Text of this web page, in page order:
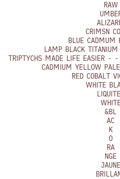
RAW
CRIMSN
BLUE CADMUM
LAMP BLACK
TRIPTYCHS MADE LIFE EASIER - -
CADMIUM YELLOW
RED COBALT
WHITE
&BL
AC
K
O
RA
NGE
JAUNE